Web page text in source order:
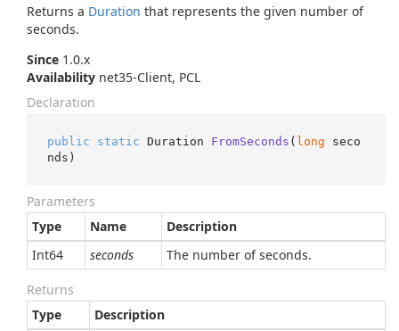
Returns a Duration that represents the given number of
seconds.
Since 1.0.x
Availability net35-Client, PCL
Declaration
public static Duration FromSeconds ( long seco
nds )
Parameters
Type
Name
Description
Int64
seconds The number of seconds.
Returns
Type
Description